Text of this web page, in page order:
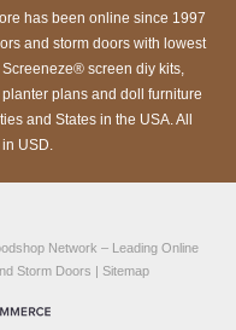
has been online since 1997
and storm doors with lowest
screen diy kits,
plans and doll furniture
and States in the USA. All
USD.
Network – Leading Online
Storm Doors | Sitemap